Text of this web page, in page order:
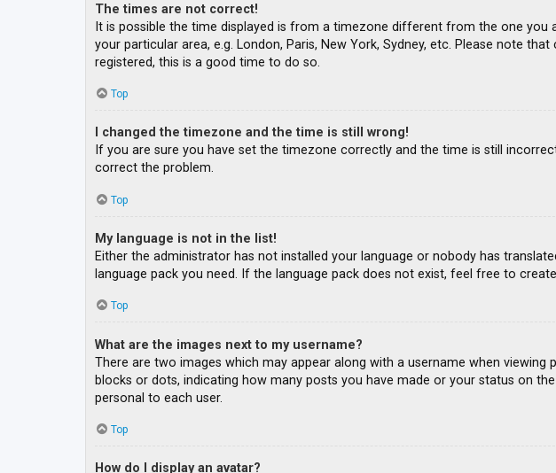
The times are not correct!
It is possible the time displayed is from a timezone different from the one
your particular area, e.g. London, Paris, New York, Sydney, etc. Please note
registered, this is a good time to do so.
Top
I changed the timezone and the time is still wrong!
If you are sure you have set the timezone correctly and the time is still
correct the problem.
Top
My language is not in the list!
Either the administrator has not installed your language or nobody has
language pack you need. If the language pack does not exist, feel free to
Top
What are the images next to my username?
There are two images which may appear along with a username when
blocks or dots, indicating how many posts you have made or your status on
personal to each user.
Top
How do I display an avatar?